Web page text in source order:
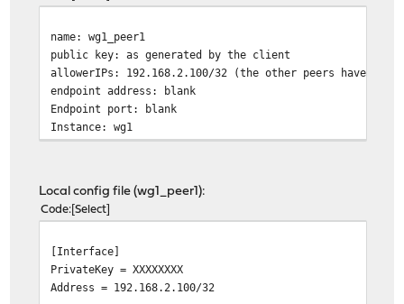
name: wg1_peer1
public key: as generated by the client
allowerIPs: 192.168.2.100/32 (the other peers have
endpoint address: blank
Endpoint port: blank
Instance: wg1
Local config file (wg1_peer1):
Code Select
[Interface]
PrivateKey = XXXXXXXX
Address = 192.168.2.100/32